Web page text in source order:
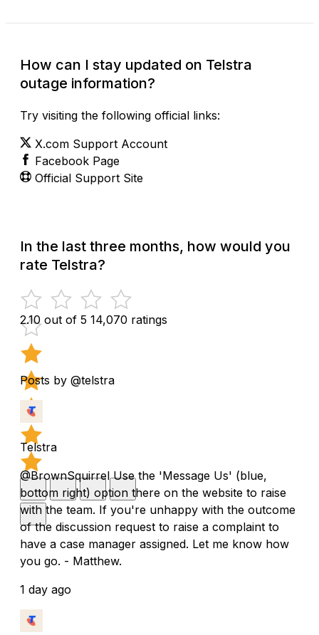
How can I stay updated on Telstra
outage information?
Try visiting the following official links:
X.com Support Account
Facebook Page
Official Support Site
In the last three months, how would you
rate Telstra?
2.10 out of 5 14,070 ratings
Posts by @telstra
Telstra
@BrownSquirrel Use the 'Message Us' (blue,
bottom right) option there on the website to raise
with the team. If you're unhappy with the outcome
of the discussion request to raise a complaint to
have a case manager assigned. Let me know how
you go. - Matthew.
1 day ago